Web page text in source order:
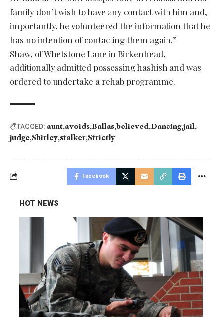
family don’t wish to have any contact with him and,
importantly, he volunteered the information that he
has no intention of contacting them again.”
Shaw, of Whetstone Lane in Birkenhead,
additionally admitted possessing hashish and was
ordered to undertake a rehab programme.
TAGGED: aunt avoids Ballas believed Dancing jail
judge Shirley stalker Strictly
Facebook
HOT NEWS